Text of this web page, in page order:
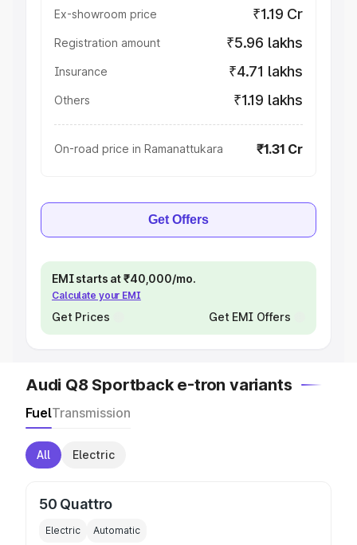
Ex-showroom price ₹1.19 Cr
Registration amount ₹5.96 lakhs
Insurance ₹4.71 lakhs
Others ₹1.19 lakhs
On-road price in Ramanattukara ₹1.31 Cr
Get Offers
EMI starts at ₹40,000/mo.
Calculate your EMI
Get Prices Get EMI Offers
Audi Q8 Sportback e-tron variants
FuelTransmission
All Electric
50 Quattro
Electric Automatic